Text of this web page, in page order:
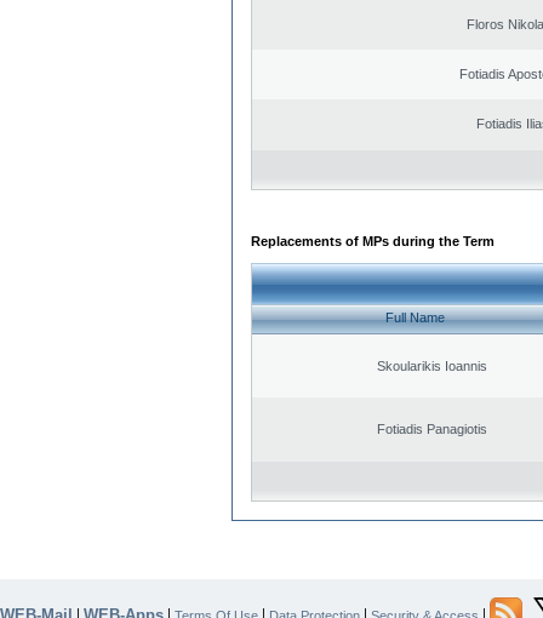
Floros
Fotiadis
Fotiadis
Replacements of MPs during the Term
Full Name
Skoularikis Ioannis
Fotiadis Panagiotis
| | Terms Of Use | Data Protection | Security & Access |